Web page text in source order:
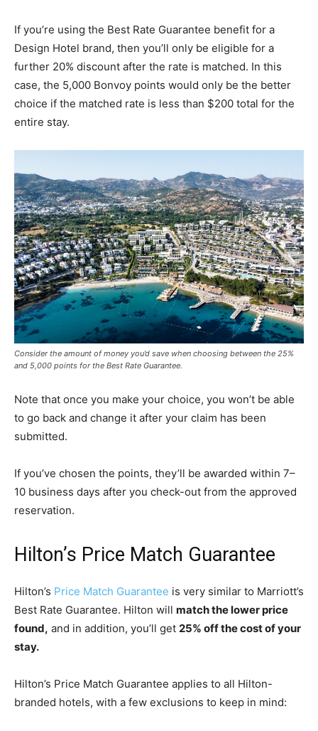
If you’re using the Best Rate Guarantee benefit for a
Design Hotel brand, then you’ll only be eligible for a
further 20% discount after the rate is matched. In this
case, the 5,000 Bonvoy points would only be the better
choice if the matched rate is less than $200 total for the
entire stay.
Consider the amount of money you’d save when choosing between the 25%
and 5,000 points for the Best Rate Guarantee.
Note that once you make your choice, you won’t be able
to go back and change it after your claim has been
submitted.
If you’ve chosen the points, they’ll be awarded within 7–
10 business days after you check-out from the approved
reservation.
Hilton’s Price Match Guarantee
Hilton’s Price Match Guarantee is very similar to Marriott’s
Best Rate Guarantee. Hilton will match the lower price
found, and in addition, you’ll get 25% off the cost of your
stay.
Hilton’s Price Match Guarantee applies to all Hilton-
branded hotels, with a few exclusions to keep in mind: